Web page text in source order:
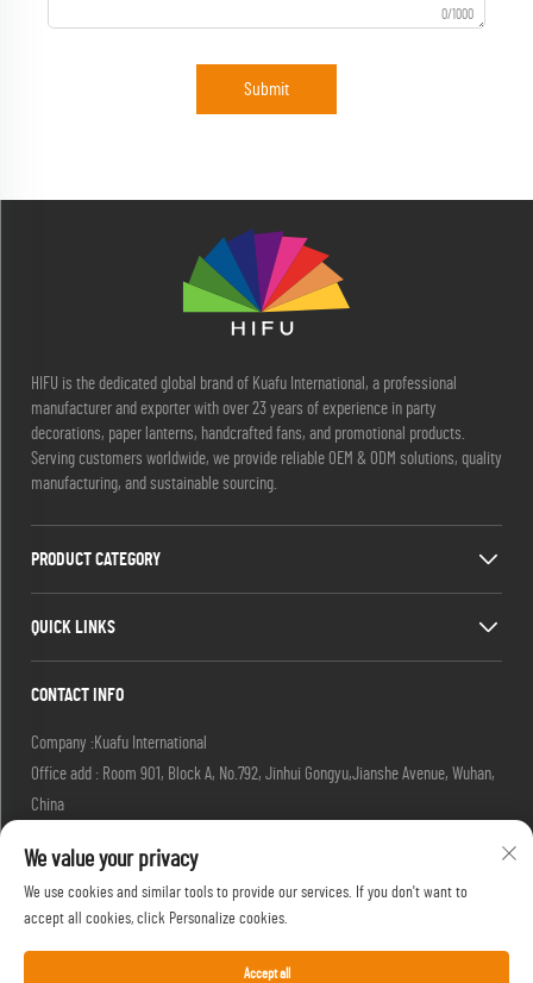
0/1000
Submit
HIFU is the dedicated global brand of Kuafu International, a professional
manufacturer and exporter with over 23 years of experience in party
decorations, paper lanterns, handcrafted fans, and promotional products.
Serving customers worldwide, we provide reliable OEM & ODM solutions, quality
manufacturing, and sustainable sourcing.
PRODUCT CATEGORY
QUICK LINKS
CONTACT INFO
Company :Kuafu International
Office add : Room 901, Block A, No.792, Jinhui Gongyu,Jianshe Avenue, Wuhan,
China
[email protected]
Tel :
+86-27-85629392
Mobile:+86-18502719422
We value your privacy
We use cookies and similar tools to provide our services. If you don't want to
accept all cookies, click Personalize cookies.
Accept all